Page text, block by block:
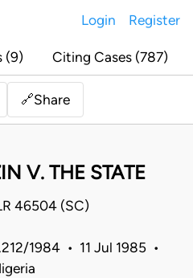
Login Register
(9) Citing Cases (787)
🔗Share
V. THE STATE
46504 (SC)
1984 • 11 Jul 1985 •